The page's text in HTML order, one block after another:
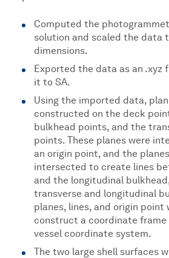
Computed the
solution and scaled the data
dimensions.
Exported the data as an .xyz
it to SA.
Using the imported data,
constructed on the deck
bulkhead points, and the
points. These planes were
an origin point, and the
intersected to create lines
and the longitudinal
transverse and longitudinal
planes, lines, and origin point
construct a coordinate
vessel coordinate system.
The two large shell surfaces